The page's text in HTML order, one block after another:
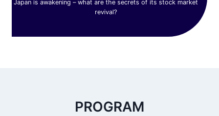
Japan is awakening – what are the secrets of its stock market
revival?
PROGRAM